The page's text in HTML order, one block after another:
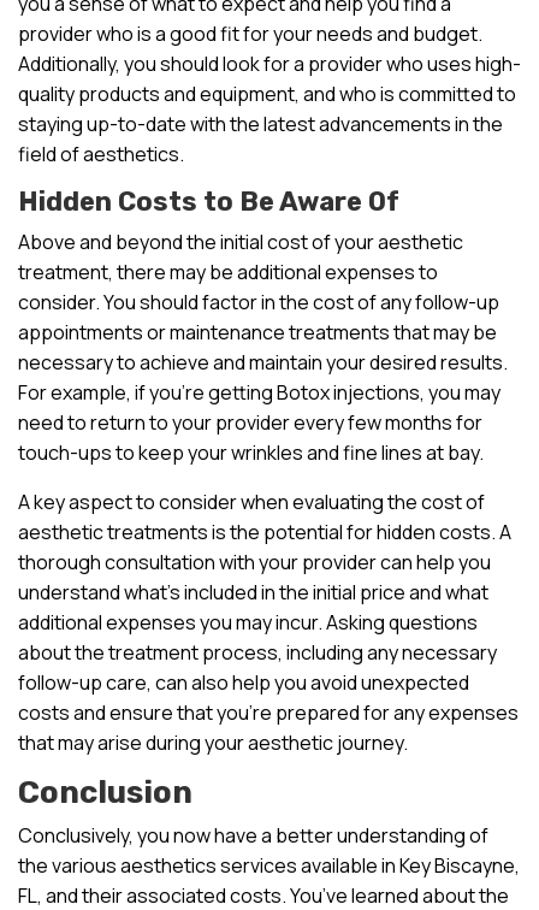
provider who is a good fit for your needs and budget.
Additionally, you should look for a provider who uses high-
quality products and equipment, and who is committed to
staying up-to-date with the latest advancements in the
field of aesthetics.
Hidden Costs to Be Aware Of
Above and beyond the initial cost of your aesthetic
treatment, there may be additional expenses to
consider. You should factor in the cost of any follow-up
appointments or maintenance treatments that may be
necessary to achieve and maintain your desired results.
For example, if you’re getting Botox injections, you may
need to return to your provider every few months for
touch-ups to keep your wrinkles and fine lines at bay.
A key aspect to consider when evaluating the cost of
aesthetic treatments is the potential for hidden costs. A
thorough consultation with your provider can help you
understand what’s included in the initial price and what
additional expenses you may incur. Asking questions
about the treatment process, including any necessary
follow-up care, can also help you avoid unexpected
costs and ensure that you’re prepared for any expenses
that may arise during your aesthetic journey.
Conclusion
Conclusively, you now have a better understanding of
the various aesthetics services available in Key Biscayne,
FL, and their associated costs. You’ve learned about the